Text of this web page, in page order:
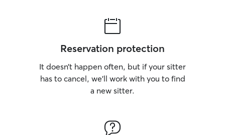
Reservation protection
It doesn’t happen often, but if your sitter
has to cancel, we’ll work with you to find
a new sitter.